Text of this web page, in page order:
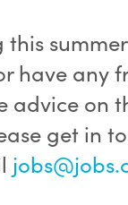
have any
advice on
get in